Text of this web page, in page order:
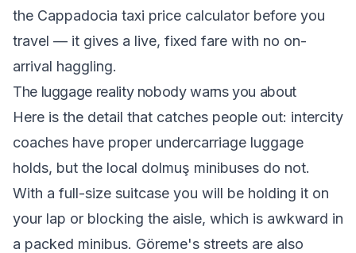
the Cappadocia taxi price calculator before you
travel — it gives a live, fixed fare with no on-
arrival haggling.
The luggage reality nobody warns you about
Here is the detail that catches people out: intercity
coaches have proper undercarriage luggage
holds, but the local dolmuş minibuses do not.
With a full-size suitcase you will be holding it on
your lap or blocking the aisle, which is awkward in
a packed minibus. Göreme's streets are also